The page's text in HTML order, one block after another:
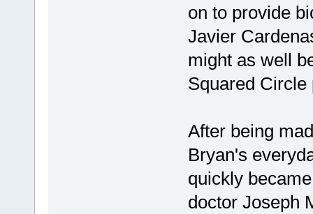
on to provide
Javier
might as well
Squared
After being
Bryan's
quickly
doctor Joseph